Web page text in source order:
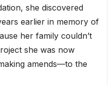
she discovered
earlier in memory of
her family couldn’t
she was now
amends—to the